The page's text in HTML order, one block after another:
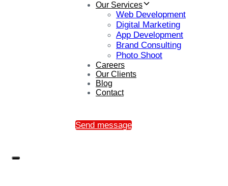
Our Services
Web Development
Digital Marketing
App Development
Brand Consulting
Photo Shoot
Careers
Our Clients
Blog
Contact
Send message